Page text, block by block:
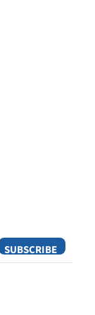
SUBSCRIBE